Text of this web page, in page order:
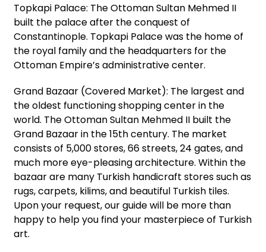
Topkapi Palace: The Ottoman Sultan Mehmed II
built the palace after the conquest of
Constantinople. Topkapi Palace was the home of
the royal family and the headquarters for the
Ottoman Empire’s administrative center.
Grand Bazaar (Covered Market): The largest and
the oldest functioning shopping center in the
world. The Ottoman Sultan Mehmed II built the
Grand Bazaar in the 15th century. The market
consists of 5,000 stores, 66 streets, 24 gates, and
much more eye-pleasing architecture. Within the
bazaar are many Turkish handicraft stores such as
rugs, carpets, kilims, and beautiful Turkish tiles.
Upon your request, our guide will be more than
happy to help you find your masterpiece of Turkish
art.